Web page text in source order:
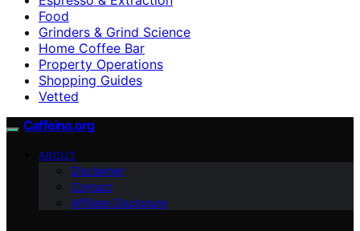
Food
Grinders & Grind Science
Home Coffee Bar
Property Operations
Shopping Guides
Vetted
Caffeina.org
ABOUT
Disclaimer
Contact
Affiliate Disclosure